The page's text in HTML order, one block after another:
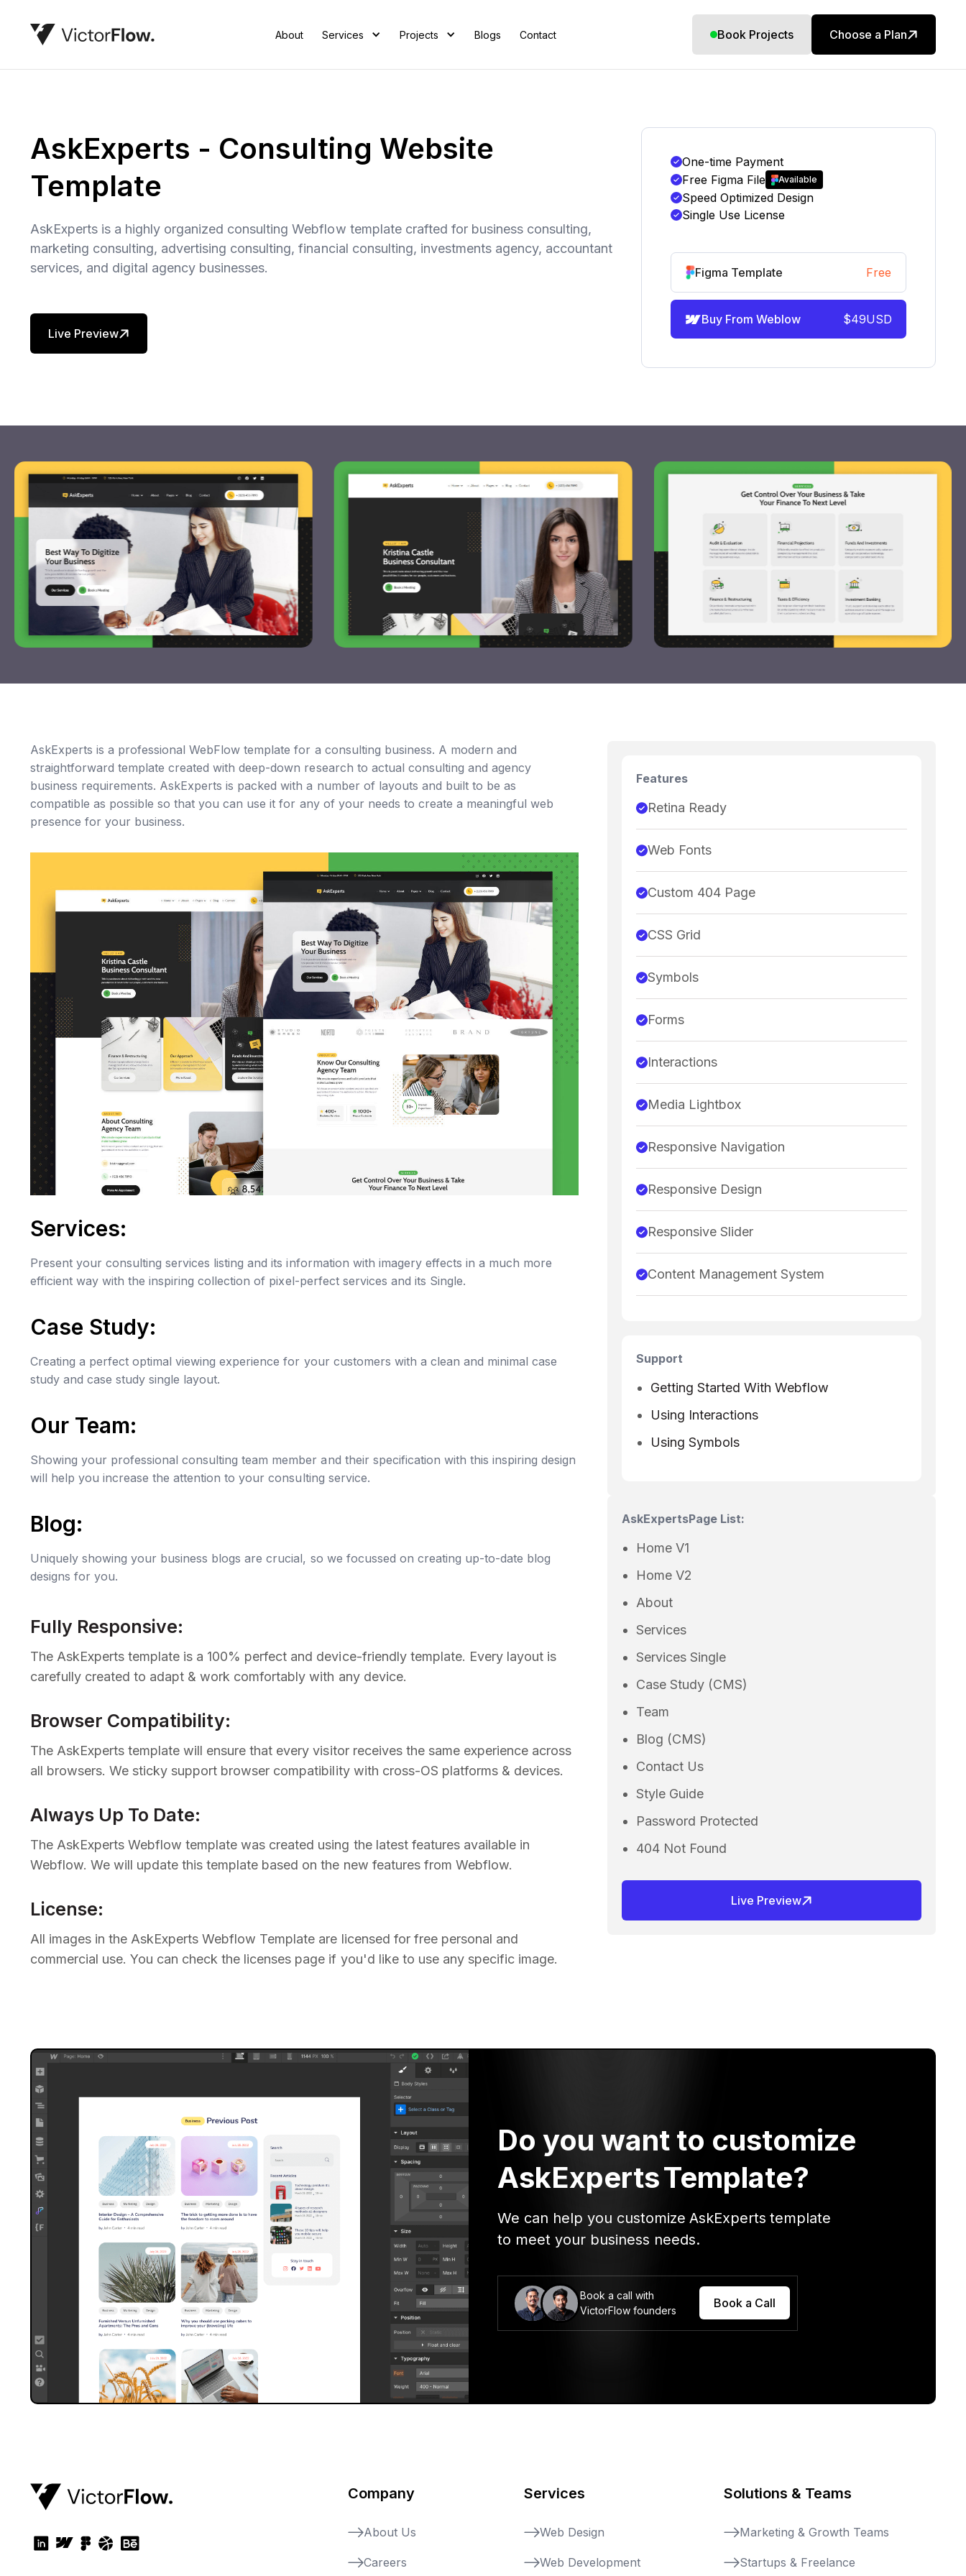
About Services Projects Blogs Contact Book Projects Choose a Plan
AskExperts - Consulting Website
Template
AskExperts is a highly organized consulting Webflow template crafted for business consulting,
marketing consulting, advertising consulting, financial consulting, investments agency, accountant
services, and digital agency businesses.
Live Preview
One-time Payment
Free Figma File
Available
Speed Optimized Design
Single Use License
Figma Template Free
Buy From Weblow $49USD
AskExperts is a professional WebFlow template for a consulting business. A modern and
straightforward template created with deep-down research to actual consulting and agency
business requirements. AskExperts is packed with a number of layouts and built to be as
compatible as possible so that you can use it for any of your needs to create a meaningful web
presence for your business.
Services:
Present your consulting services listing and its information with imagery effects in a much more
efficient way with the inspiring collection of pixel-perfect services and its Single.
Case Study:
Creating a perfect optimal viewing experience for your customers with a clean and minimal case
study and case study single layout.
Our Team:
Showing your professional consulting team member and their specification with this inspiring design
will help you increase the attention to your consulting service.
Blog:
Uniquely showing your business blogs are crucial, so we focussed on creating up-to-date blog
designs for you.
Fully Responsive:
The AskExperts template is a 100% perfect and device-friendly template. Every layout is
carefully created to adapt & work comfortably with any device.
Browser Compatibility:
The AskExperts template will ensure that every visitor receives the same experience across
all browsers. We sticky support browser compatibility with cross-OS platforms & devices.
Always Up To Date:
The AskExperts Webflow template was created using the latest features available in
Webflow. We will update this template based on the new features from Webflow.
License:
All images in the AskExperts Webflow Template are licensed for free personal and
commercial use. You can check the licenses page if you'd like to use any specific image.
Features
Retina Ready
Web Fonts
Custom 404 Page
CSS Grid
Symbols
Forms
Interactions
Media Lightbox
Responsive Navigation
Responsive Design
Responsive Slider
Content Management System
Support
Getting Started With Webflow
Using Interactions
Using Symbols
AskExpertsPage List:
Home V1
Home V2
About
Services
Services Single
Case Study (CMS)
Team
Blog (CMS)
Contact Us
Style Guide
Password Protected
404 Not Found
Live Preview
Do you want to customize
AskExpertsTemplate?
We can help you customize AskExperts template
to meet your business needs.
Book a call with
VictorFlow founders
Book a Call
Company
About Us
Careers
Services
Web Design
Web Development
Solutions & Teams
Marketing & Growth Teams
Startups & Freelance